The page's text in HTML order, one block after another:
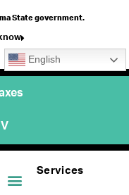
State government.
English
Services